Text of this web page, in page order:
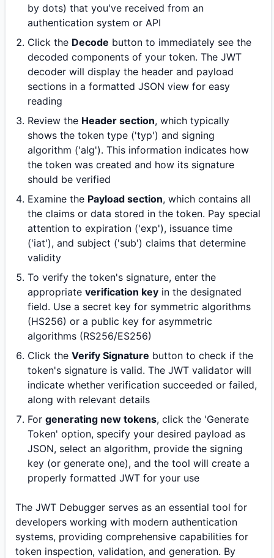
by dots) that you've received from an
authentication system or API
Click the Decode button to immediately see the
decoded components of your token. The JWT
decoder will display the header and payload
sections in a formatted JSON view for easy
reading
Review the Header section, which typically
shows the token type ('typ') and signing
algorithm ('alg'). This information indicates how
the token was created and how its signature
should be verified
Examine the Payload section, which contains all
the claims or data stored in the token. Pay special
attention to expiration ('exp'), issuance time
('iat'), and subject ('sub') claims that determine
validity
To verify the token's signature, enter the
appropriate verification key in the designated
field. Use a secret key for symmetric algorithms
(HS256) or a public key for asymmetric
algorithms (RS256/ES256)
Click the Verify Signature button to check if the
token's signature is valid. The JWT validator will
indicate whether verification succeeded or failed,
along with relevant details
For generating new tokens, click the 'Generate
Token' option, specify your desired payload as
JSON, select an algorithm, provide the signing
key (or generate one), and the tool will create a
properly formatted JWT for your use
The JWT Debugger serves as an essential tool for
developers working with modern authentication
systems, providing comprehensive capabilities for
token inspection, validation, and generation. By